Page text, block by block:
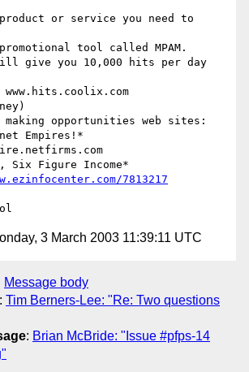
or service you need to
tool called MPAM.
give you 10,000 hits per day
making opportunities web sites:
Empires!*
Six Figure Income*
7813217
3 March 2003 11:39:11 UTC
Message body
: Tim Berners-Lee: "Re: Two questions
: Brian McBride: "Issue #pfps-14